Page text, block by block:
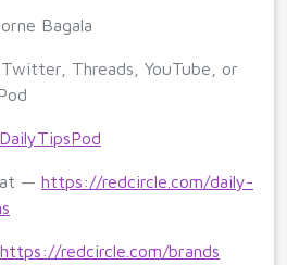
Bagala
Threads, YouTube, or
at — https://redcircle.com/daily-
https://redcircle.com/brands